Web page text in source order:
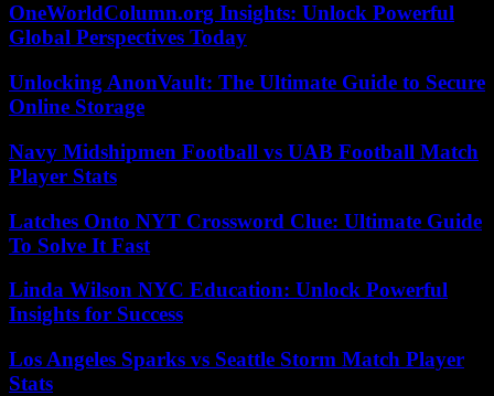
OneWorldColumn.org Insights: Unlock Powerful
Global Perspectives Today
Unlocking AnonVault: The Ultimate Guide to Secure
Online Storage
Navy Midshipmen Football vs UAB Football Match
Player Stats
Latches Onto NYT Crossword Clue: Ultimate Guide
To Solve It Fast
Linda Wilson NYC Education: Unlock Powerful
Insights for Success
Los Angeles Sparks vs Seattle Storm Match Player
Stats